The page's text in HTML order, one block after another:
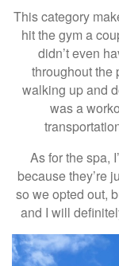
This category
hit the gym a
didn’t even
throughout the
walking up and
was a
As for the spa,
because they’re
so we opted out,
and I will